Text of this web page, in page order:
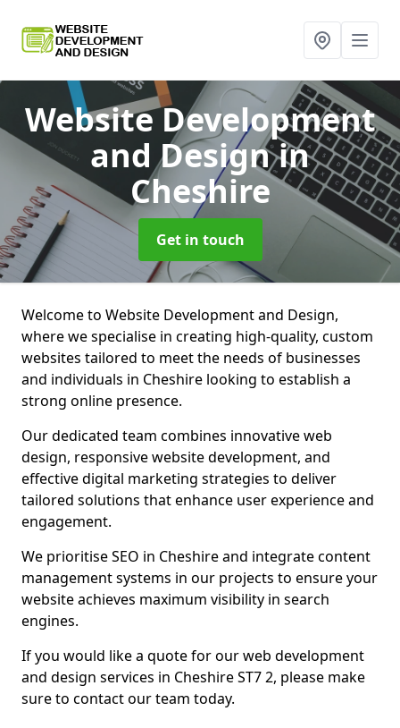
Website Development
and Designin
Cheshire
Get in touch
Welcome to Website Development and Design,
where we specialise in creating high-quality, custom
websites tailored to meet the needs of businesses
and individuals in Cheshire looking to establish a
strong online presence.
Our dedicated team combines innovative web
design, responsive website development, and
effective digital marketing strategies to deliver
tailored solutions that enhance user experience and
engagement.
We prioritise SEO in Cheshire and integrate content
management systems in our projects to ensure your
website achieves maximum visibility in search
engines.
If you would like a quote for our web development
and design services in Cheshire ST7 2, please make
sure to contact our team today.